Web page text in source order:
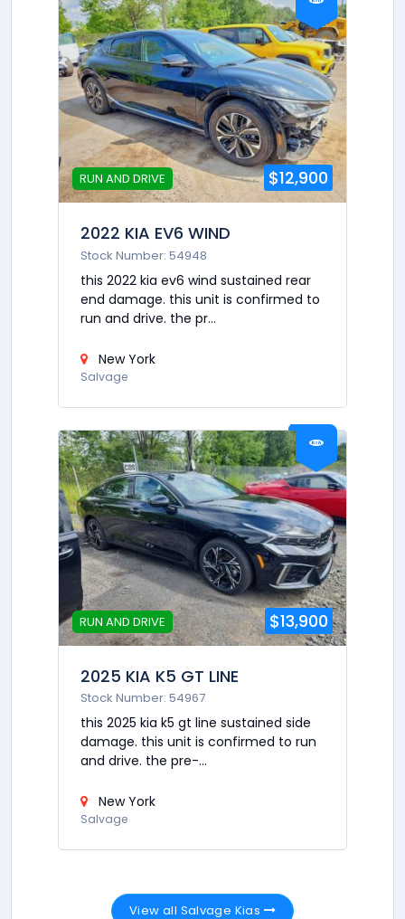
RUN AND DRIVE $12,900
2022 KIA EV6 WIND
Stock Number: 54948
this 2022 kia ev6 wind sustained rear
end damage. this unit is confirmed to
run and drive. the pr...
New York
Salvage
RUN AND DRIVE $13,900
2025 KIA K5 GT LINE
Stock Number: 54967
this 2025 kia k5 gt line sustained side
damage. this unit is confirmed to run
and drive. the pre-...
New York
Salvage
View all Salvage Kias